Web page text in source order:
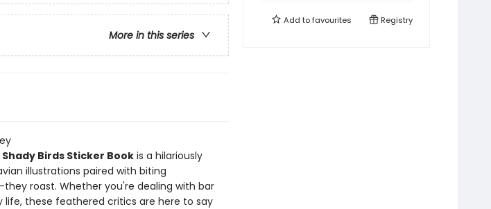
More in this series
Shady Birds Sticker Bookis a hilariously
illustrations paired with biting
roast. Whether you're dealing with bar
life, these feathered critics are here to say
Add tofavourites Registry